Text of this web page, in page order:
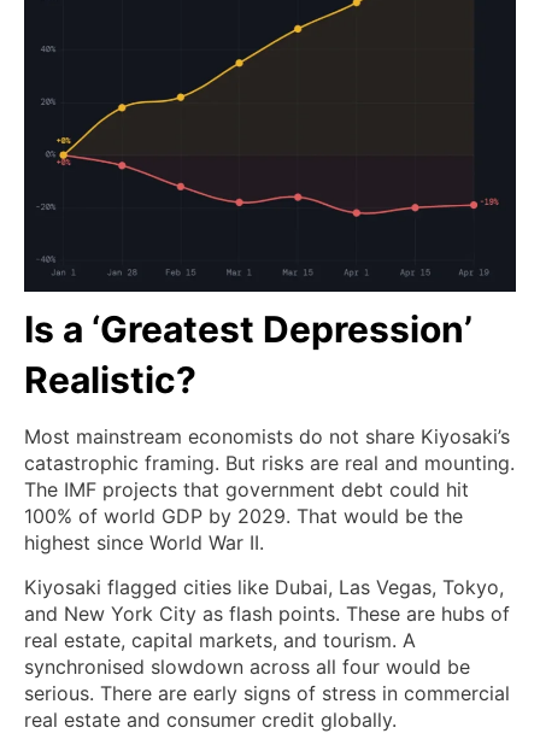
Is a ‘Greatest Depression’
Realistic?
Most mainstream economists do not share Kiyosaki’s
catastrophic framing. But risks are real and mounting.
The IMF projects that government debt could hit
100% of world GDP by 2029. That would be the
highest since World War II.
Kiyosaki flagged cities like Dubai, Las Vegas, Tokyo,
and New York City as flash points. These are hubs of
real estate, capital markets, and tourism. A
synchronised slowdown across all four would be
serious. There are early signs of stress in commercial
real estate and consumer credit globally.